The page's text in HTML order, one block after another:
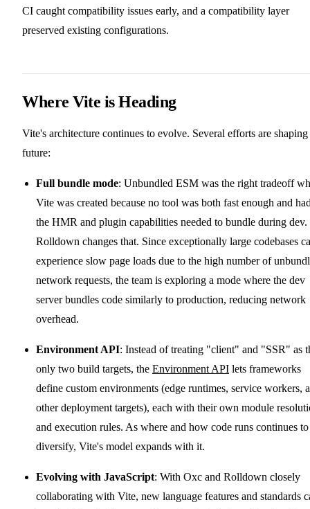
CI caught compatibility issues early, and a compatibility layer
preserved existing configurations.
Where Vite is Heading
Vite's architecture continues to evolve. Several efforts are shaping
future:
Full bundle mode: Unbundled ESM was the right tradeoff
Vite was created because no tool was both fast enough and
the HMR and plugin capabilities needed to bundle during dev.
Rolldown changes that. Since exceptionally large codebases
experience slow page loads due to the high number of
network requests, the team is exploring a mode where the dev
server bundles code similarly to production, reducing network
overhead.
Environment API: Instead of treating "client" and "SSR" as
only two build targets, the Environment API lets frameworks
define custom environments (edge runtimes, service workers,
other deployment targets), each with their own module
and execution rules. As where and how code runs continues to
diversify, Vite's model expands with it.
Evolving with JavaScript: With Oxc and Rolldown closely
collaborating with Vite, new language features and standards